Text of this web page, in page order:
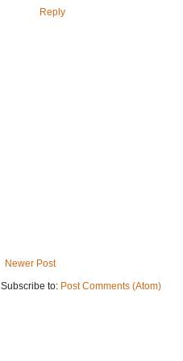
Reply
Newer Post
Subscribe to: Post Comments (Atom)